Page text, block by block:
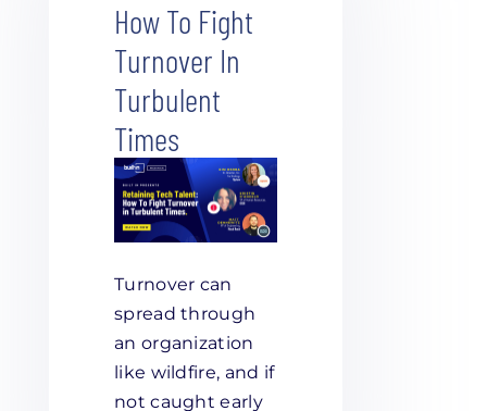
How To Fight
Turnover In
Turbulent
Times
Turnover can
spread through
an organization
like wildfire, and if
not caught early